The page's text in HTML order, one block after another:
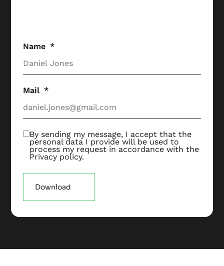
Name
Mail
By sending my message, I accept that the
personal data I provide will be used to
process my request in accordance with the
Privacy policy.
Download